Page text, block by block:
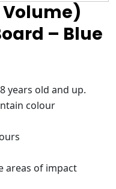
– Blue
years old and up.
colour
areas of impact